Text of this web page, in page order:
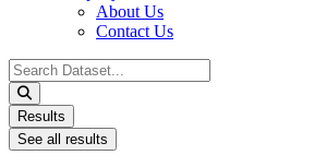
About Us
Contact Us
Search
...
Results
See all results